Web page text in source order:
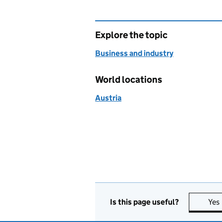
Explore the topic
Business and industry
World locations
Austria
Is this page useful? Yes